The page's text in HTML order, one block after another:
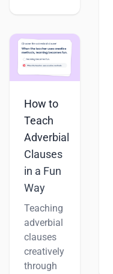
How to
Teach
Adverbial
Clauses
in a Fun
Way
Teaching
adverbial
clauses
creatively
through